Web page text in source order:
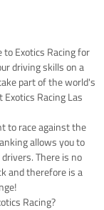
Exotics Racing for
driving skills on a
part of the world's
Racing Las
to race against the
allows you to
There is no
and therefore is a
Racing?